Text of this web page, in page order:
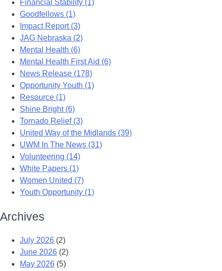
Financial Stability (1)
Goodfellows (1)
Impact Report (3)
JAG Nebraska (2)
Mental Health (6)
Mental Health First Aid (6)
News Release (178)
Opportunity Youth (1)
Resource (1)
Shine Bright (6)
Tornado Relief (3)
United Way of the Midlands (39)
UWM In The News (31)
Volunteering (14)
White Papers (1)
Women United (7)
Youth Opportunity (1)
Archives
July 2026 (2)
June 2026 (2)
May 2026 (5)